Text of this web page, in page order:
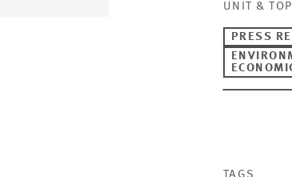
UNIT &
PRESS